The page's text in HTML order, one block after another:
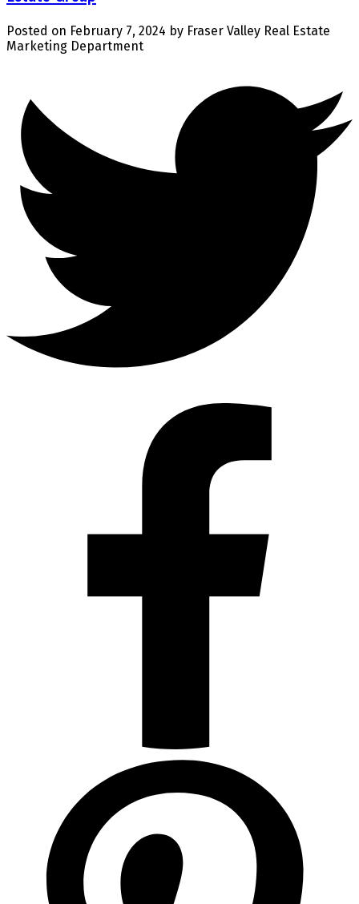
Posted on February 7, 2024 by Fraser Valley Real Estate
Marketing Department